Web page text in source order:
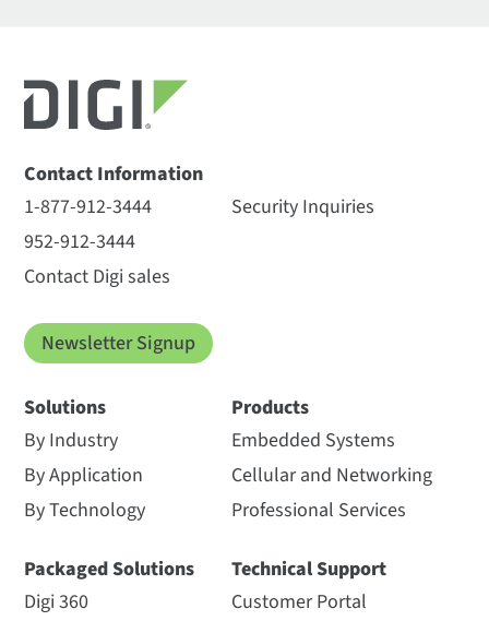
Contact Information
1-877-912-3444
952-912-3444
Contact Digi sales
Security Inquiries
Newsletter Signup
Solutions
By Industry
By Application
By Technology
Packaged Solutions
Digi 360
Products
Embedded Systems
Cellular and Networking
Professional Services
Technical Support
Customer Portal